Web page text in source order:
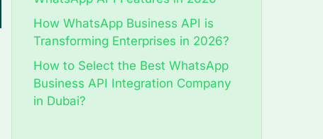
How WhatsApp Business API is
Transforming Enterprises in 2026?
How to Select the Best WhatsApp
Business API Integration Company
in Dubai?